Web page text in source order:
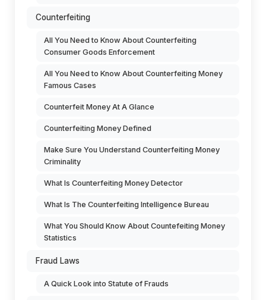
Counterfeiting
All You Need to Know About Counterfeiting
Consumer Goods Enforcement
All You Need to Know About Counterfeiting Money
Famous Cases
Counterfeit Money At A Glance
Counterfeiting Money Defined
Make Sure You Understand Counterfeiting Money
Criminality
What Is Counterfeiting Money Detector
What Is The Counterfeiting Intelligence Bureau
What You Should Know About Countefeiting Money
Statistics
Fraud Laws
A Quick Look into Statute of Frauds